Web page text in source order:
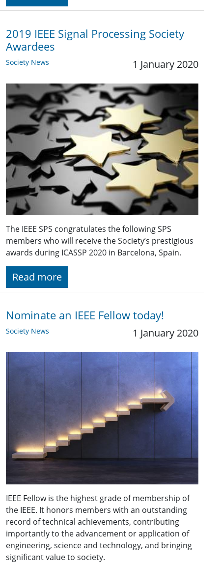
2019 IEEE Signal Processing Society
Awardees
Society News 1 January 2020
The IEEE SPS congratulates the following SPS
members who will receive the Society’s prestigious
awards during ICASSP 2020 in Barcelona, Spain.
Read more
Nominate an IEEE Fellow today!
Society News 1 January 2020
IEEE Fellow is the highest grade of membership of
the IEEE. It honors members with an outstanding
record of technical achievements, contributing
importantly to the advancement or application of
engineering, science and technology, and bringing
significant value to society.